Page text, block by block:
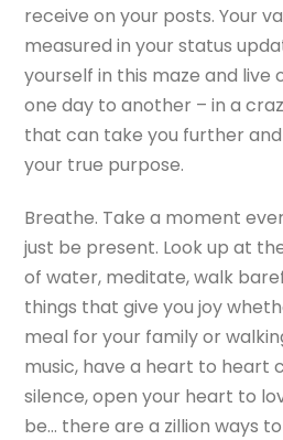
receive on your posts. Your
measured in your status
yourself in this maze and live
one day to another – in a
that can take you further
your true purpose.
Breathe. Take a moment
just be present. Look up at
of water, meditate, walk
things that give you joy
meal for your family or
music, have a heart to heart
silence, open your heart to
be… there are a zillion ways